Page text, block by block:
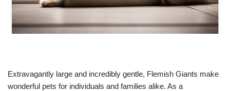
Extravagantly large and incredibly gentle, Flemish Giants make
wonderful pets for individuals and families alike. As a